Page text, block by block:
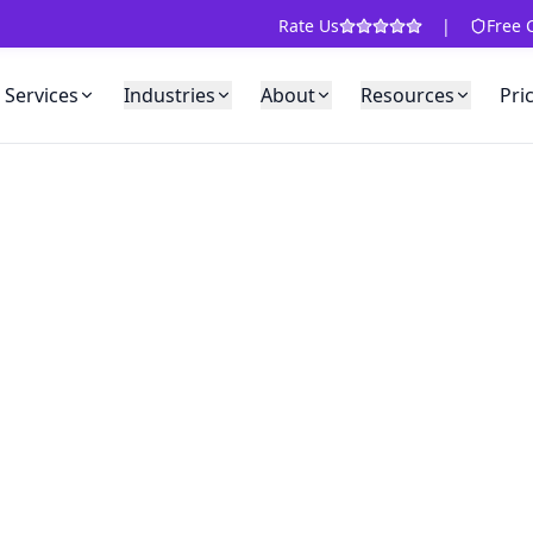
Rate Us | Free
Services Industries About Resources